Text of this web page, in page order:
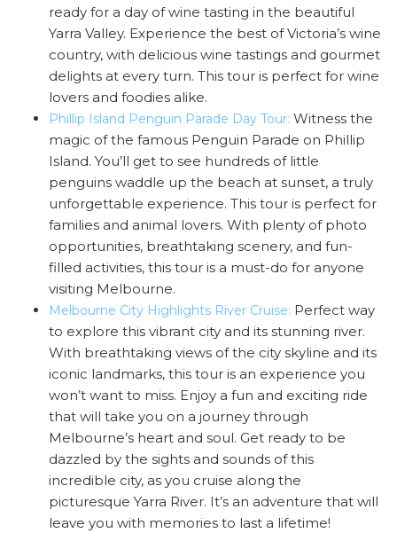
ready for a day of wine tasting in the beautiful
Yarra Valley. Experience the best of Victoria’s wine
country, with delicious wine tastings and gourmet
delights at every turn. This tour is perfect for wine
lovers and foodies alike.
Phillip Island Penguin Parade Day Tour: Witness the
magic of the famous Penguin Parade on Phillip
Island. You’ll get to see hundreds of little
penguins waddle up the beach at sunset, a truly
unforgettable experience. This tour is perfect for
families and animal lovers. With plenty of photo
opportunities, breathtaking scenery, and fun-
filled activities, this tour is a must-do for anyone
visiting Melbourne.
Melbourne City Highlights River Cruise: Perfect way
to explore this vibrant city and its stunning river.
With breathtaking views of the city skyline and its
iconic landmarks, this tour is an experience you
won’t want to miss. Enjoy a fun and exciting ride
that will take you on a journey through
Melbourne’s heart and soul. Get ready to be
dazzled by the sights and sounds of this
incredible city, as you cruise along the
picturesque Yarra River. It’s an adventure that will
leave you with memories to last a lifetime!